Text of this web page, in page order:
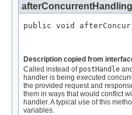
public void
Description copied from
Called instead of postHandle
handler is being executed
the provided request and
them in ways that would conflict
handler. A typical use of this
variables.